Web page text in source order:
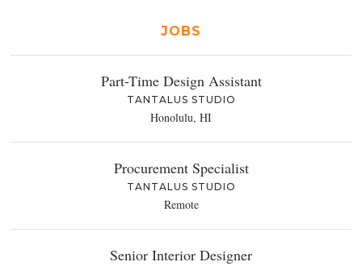
JOBS
Part-Time Design Assistant
TANTALUS STUDIO
Honolulu, HI
Procurement Specialist
TANTALUS STUDIO
Remote
Senior Interior Designer